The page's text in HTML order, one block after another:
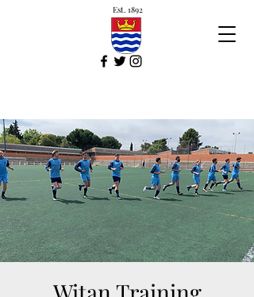
Est. 1892